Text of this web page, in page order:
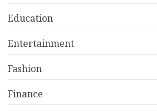
Education
Entertainment
Fashion
Finance